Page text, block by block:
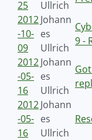
25
Ullrich
2012
-10-
09
Johann
es
Ullrich
9 -
2012
-05-
16
Johann
es
Ullrich
2012
-05-
16
Johann
es
Ullrich